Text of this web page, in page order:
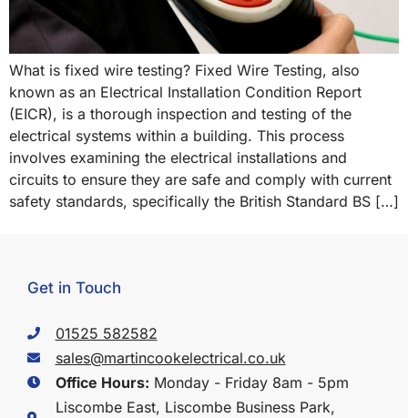
What is fixed wire testing? Fixed Wire Testing, also
known as an Electrical Installation Condition Report
(EICR), is a thorough inspection and testing of the
electrical systems within a building. This process
involves examining the electrical installations and
circuits to ensure they are safe and comply with current
safety standards, specifically the British Standard BS […]
Get in Touch
01525 582582
sales@martincookelectrical.co.uk
Office Hours: Monday - Friday 8am - 5pm
Liscombe East, Liscombe Business Park,